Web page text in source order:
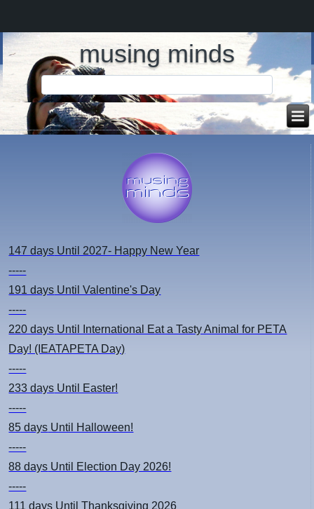
musing minds
147 days Until 2027- Happy New Year
-----
191 days Until Valentine's Day
-----
220 days Until International Eat a Tasty Animal for PETA
Day! (IEATAPETA Day)
-----
233 days Until Easter!
-----
85 days Until Halloween!
-----
88 days Until Election Day 2026!
-----
111 days Until Thanksgiving 2026